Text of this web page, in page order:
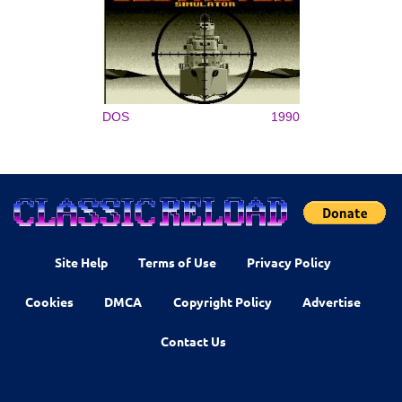
DOS 1990
Site Help Terms of Use Privacy Policy
Cookies DMCA Copyright Policy Advertise
Contact Us